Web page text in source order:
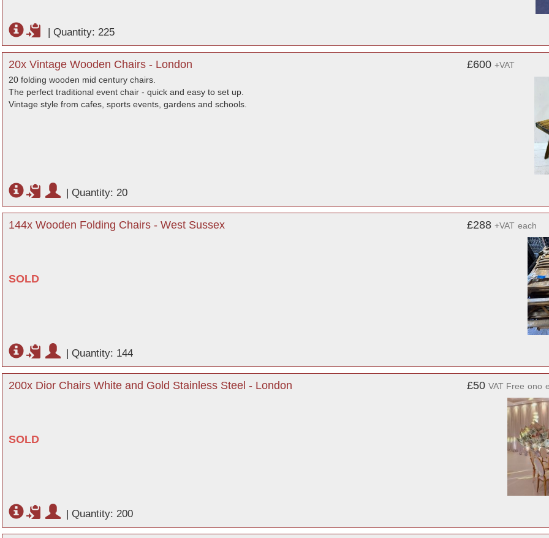
| Quantity: 225
20x Vintage Wooden Chairs - London
20 folding wooden mid century chairs.
The perfect traditional event chair - quick and easy to set up.
Vintage style from cafes, sports events, gardens and schools.
£600 +VAT
| Quantity: 20
144x Wooden Folding Chairs - West Sussex
SOLD
£288 +VAT each
| Quantity: 144
200x Dior Chairs White and Gold Stainless Steel - London
SOLD
£50 VAT Free ono
| Quantity: 200